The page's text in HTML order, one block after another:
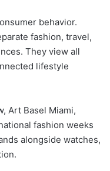
behavior.
fashion, travel,
They view all
lifestyle
Art Basel Miami,
fashion weeks
alongside watches,